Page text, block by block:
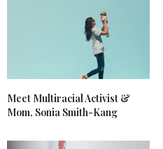
Meet Multiracial Activist &
Mom, Sonia Smith-Kang